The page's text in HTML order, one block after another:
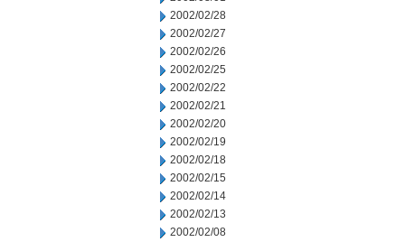
2002/02/28
2002/02/27
2002/02/26
2002/02/25
2002/02/22
2002/02/21
2002/02/20
2002/02/19
2002/02/18
2002/02/15
2002/02/14
2002/02/13
2002/02/08